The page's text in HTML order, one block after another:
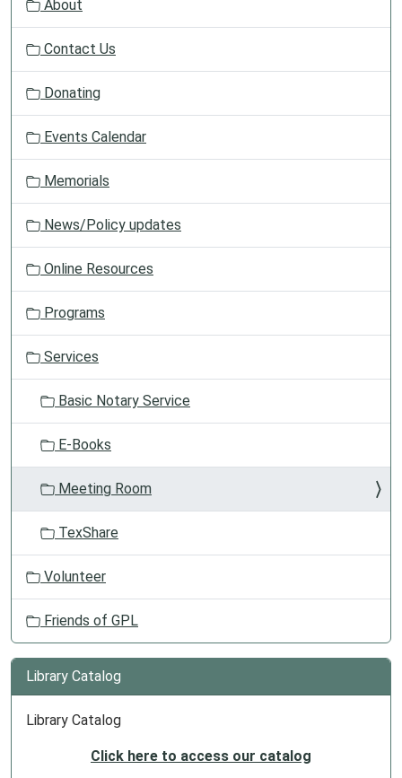
o
About
Contact Us
Donating
Events Calendar
Memorials
News/Policy updates
Online Resources
Programs
Services
Basic Notary Service
E-Books
Meeting Room
TexShare
Volunteer
Friends of GPL
Library Catalog
Library Catalog
Click here to access our catalog